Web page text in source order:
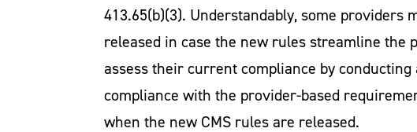
413.65(b)(3). Understandably, some
released in case the new rules streamline the
assess their current compliance by
compliance with the provider-based
when the new CMS rules are released.